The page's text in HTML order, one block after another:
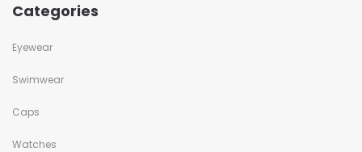
Categories
Eyewear
Swimwear
Caps
Watches